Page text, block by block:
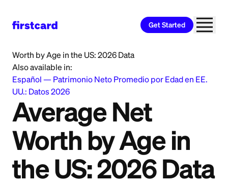
Get Started
Worth by Age in the US: 2026 Data
Also available in:
Español — Patrimonio Neto Promedio por Edad en EE.
UU.: Datos 2026
Average Net
Worth by Age in
the US: 2026 Data